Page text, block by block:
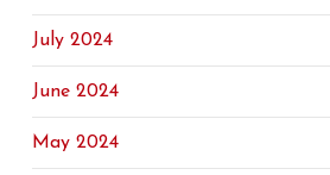
July 2024
June 2024
May 2024